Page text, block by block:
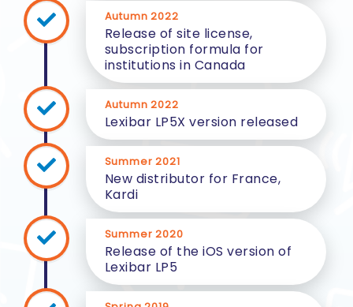
Autumn 2022
Release of site license,
subscription formula for
institutions in Canada
Autumn 2022
Lexibar LP5X version released
Summer 2021
New distributor for France,
Kardi
Summer 2020
Release of the iOS version of
Lexibar LP5